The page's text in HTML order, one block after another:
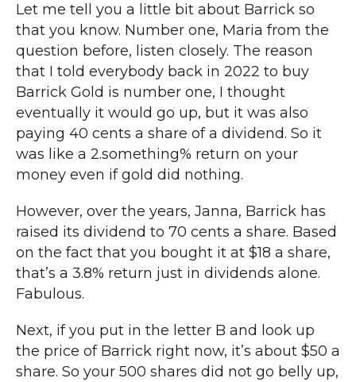
Let me tell you a little bit about Barrick so
that you know. Number one, Maria from the
question before, listen closely. The reason
that I told everybody back in 2022 to buy
Barrick Gold is number one, I thought
eventually it would go up, but it was also
paying 40 cents a share of a dividend. So it
was like a 2.something% return on your
money even if gold did nothing.
However, over the years, Janna, Barrick has
raised its dividend to 70 cents a share. Based
on the fact that you bought it at $18 a share,
that’s a 3.8% return just in dividends alone.
Fabulous.
Next, if you put in the letter B and look up
the price of Barrick right now, it’s about $50 a
share. So your 500 shares did not go belly up,